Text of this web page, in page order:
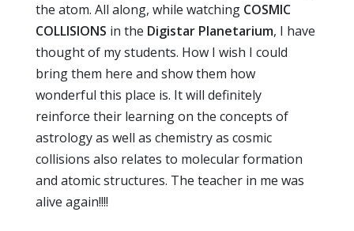
the atom. All along, while watching COSMIC
COLLISIONS in the Digistar Planetarium, I have
thought of my students. How I wish I could
bring them here and show them how
wonderful this place is. It will definitely
reinforce their learning on the concepts of
astrology as well as chemistry as cosmic
collisions also relates to molecular formation
and atomic structures. The teacher in me was
alive again!!!!